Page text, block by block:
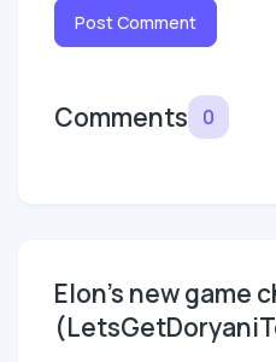
Post Comment
Comments 0
Elon's new game